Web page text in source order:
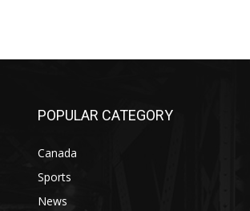
POPULAR CATEGORY
Canada
Sports
News